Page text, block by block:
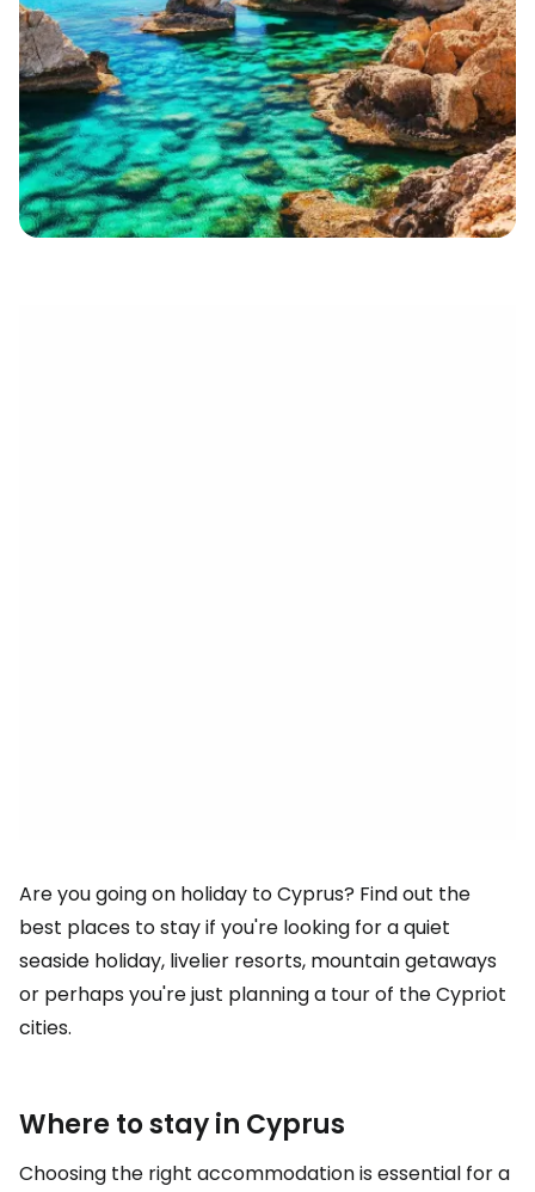
Are you going on holiday to Cyprus? Find out the
best places to stay if you're looking for a quiet
seaside holiday, livelier resorts, mountain getaways
or perhaps you're just planning a tour of the Cypriot
cities.
Where to stay in Cyprus
Choosing the right accommodation is essential for a